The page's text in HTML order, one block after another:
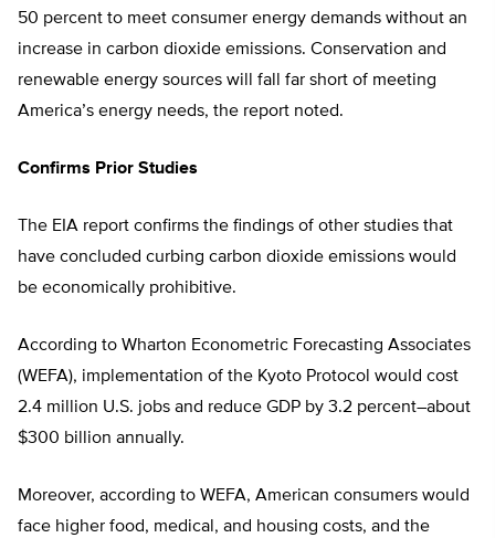
50 percent to meet consumer energy demands without an
increase in carbon dioxide emissions. Conservation and
renewable energy sources will fall far short of meeting
America’s energy needs, the report noted.
Confirms Prior Studies
The EIA report confirms the findings of other studies that
have concluded curbing carbon dioxide emissions would
be economically prohibitive.
According to Wharton Econometric Forecasting Associates
(WEFA), implementation of the Kyoto Protocol would cost
2.4 million U.S. jobs and reduce GDP by 3.2 percent–about
$300 billion annually.
Moreover, according to WEFA, American consumers would
face higher food, medical, and housing costs, and the